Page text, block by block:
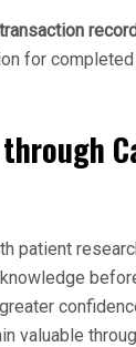
for completed
patient
valuable